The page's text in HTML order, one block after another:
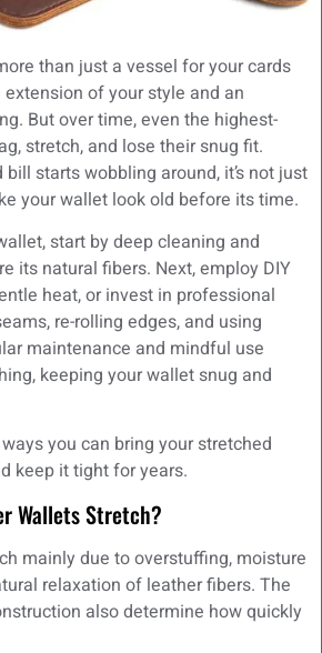
than just a vessel for your cards
of your style and an
But over time, even the highest-
stretch, and lose their snug fit.
starts wobbling around, it’s not just
your wallet look old before its time.
start by deep cleaning and
its natural fibers. Next, employ DIY
heat, or invest in professional
re-rolling edges, and using
maintenance and mindful use
keeping your wallet snug and
you can bring your stretched
keep it tight for years.
Wallets Stretch?
mainly due to overstuffing, moisture
relaxation of leather fibers. The
also determine how quickly